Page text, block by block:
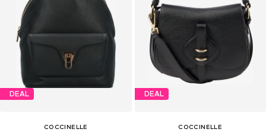
DEAL
COCCINELLE
DEAL
COCCINELLE